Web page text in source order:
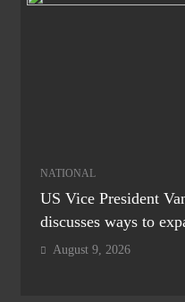
NATIONAL
US Vice President
discusses ways to
August 9, 2026